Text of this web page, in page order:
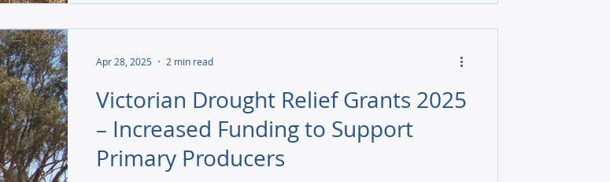
Victorian Drought Relief Grants 2025
– Increased Funding to Support
Primary Producers
Apr 28, 2025 2 min read